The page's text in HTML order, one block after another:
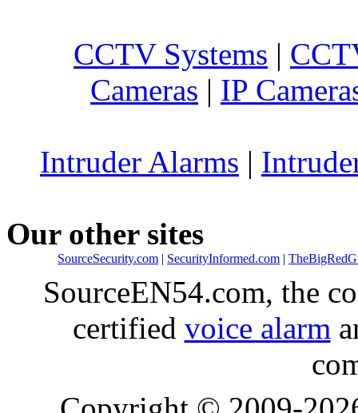
CCTV Systems |
Cameras | IP
Intruder Alarms |
Our other sites
SourceSecurity.com | SecurityInformed.com |
SourceEN54.com, the
certified voice alarm